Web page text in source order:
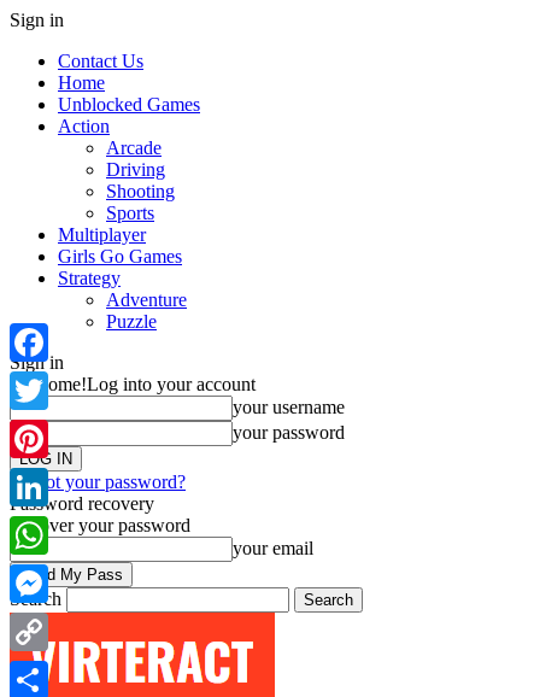
Sign in
Contact Us
Home
Unblocked Games
Action
Arcade
Driving
Shooting
Sports
Multiplayer
Girls Go Games
Strategy
Adventure
Puzzle
Sign in
Welcome!Log into your account
your username
your password
Forgot your password?
Password recovery
Recover your password
your email
Search
Facebook
Twitter
Pinterest
LinkedIn
WhatsApp
Messenger
Copy